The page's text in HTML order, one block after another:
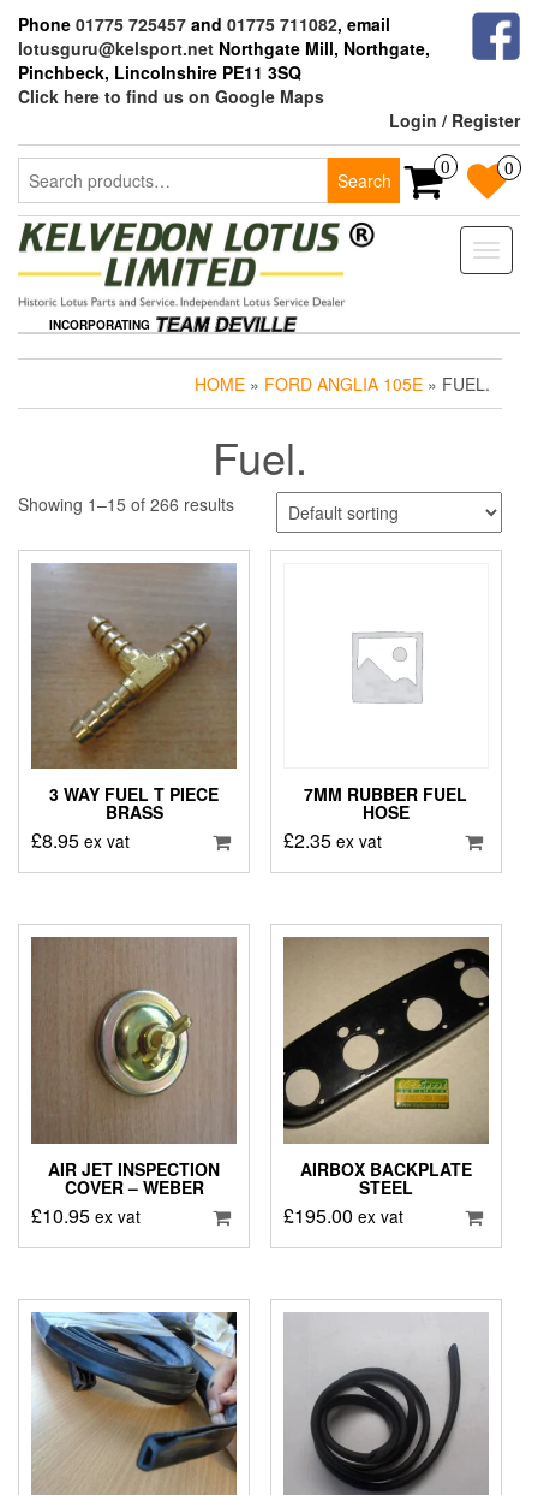
the
content
Phone 01775 725457 and 01775 711082, email
lotusguru@kelsport.net Northgate Mill, Northgate,
Pinchbeck, Lincolnshire PE11 3SQ
Click here to find us on Google Maps
Login / Register
Search
for:
Search
0 0
Toggle
INCORPORATING
HOME » FORD ANGLIA 105E » FUEL.
Fuel.
Showing 1–15 of 266 results
3 WAY FUEL T PIECE
BRASS
£8.95 ex vat
7MM RUBBER FUEL
HOSE
£2.35 ex vat
AIR JET INSPECTION
COVER – WEBER
£10.95 ex vat
AIRBOX BACKPLATE
STEEL
£195.00 ex vat